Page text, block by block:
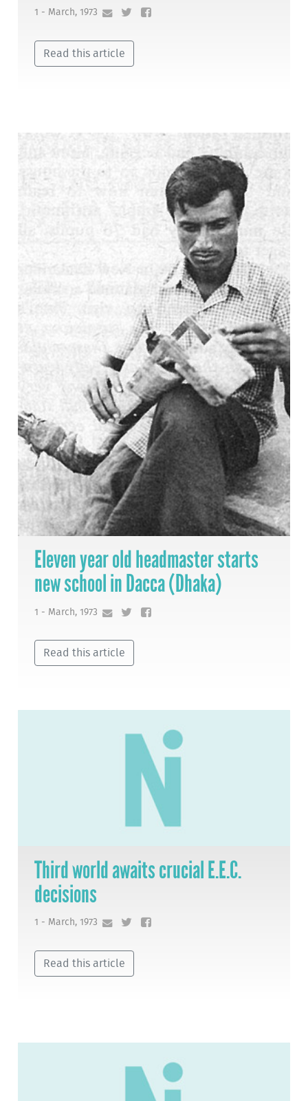
1 - March, 1973
Read this article
Eleven year old headmaster starts
new school in Dacca (Dhaka)
1 - March, 1973
Read this article
Third world awaits crucial E.E.C.
decisions
1 - March, 1973
Read this article